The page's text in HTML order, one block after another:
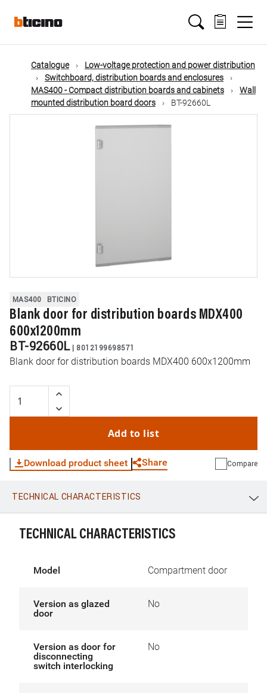
mainMain
navigation
Catalogue
Low-voltage protection and power distribution
Switchboard, distribution boards and enclosures
MAS400 - Compact distribution boards and cabinets
Wall
mounted distribution board doors
BT-92660L
MAS400 BTICINO
Blank door for distribution boards MDX400
600x1200mm
BT-92660L | 8012199698571
Blank door for distribution boards MDX400 600x1200mm
Add to list
Download product sheet Share
WhatsApp Link E-mail
Compare
TECHNICAL CHARACTERISTICS
TECHNICAL CHARACTERISTICS
Model Compartment door
Version as glazed
door
No
Version as door for
disconnecting
switch interlocking
No